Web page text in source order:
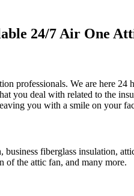
24/7 Air One
professionals. We are here
you deal with related to the
you with a smile on your
fiberglass insulation,
of the attic fan, and many more.